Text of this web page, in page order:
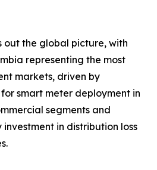
out the global picture, with
representing the most
markets, driven by
smart meter deployment in
segments and
in distribution loss